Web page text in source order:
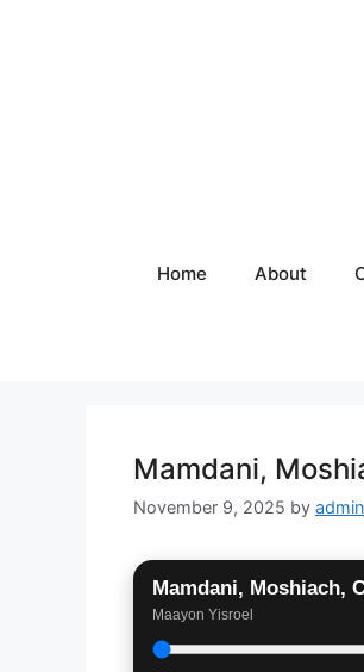
Home About
Mamdani,
November 9, 2025 by admin
Mamdani, Moshiach,
Maayon Yisroel